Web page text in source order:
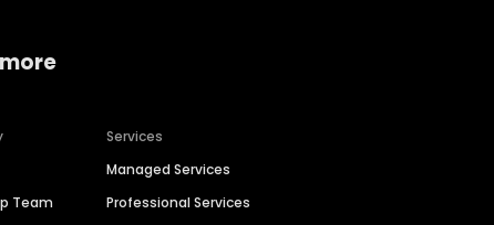
Team
Services
Managed Services
Professional Services